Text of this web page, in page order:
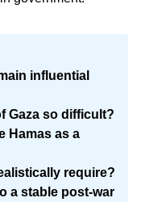
influential
Gaza so difficult?
Hamas as a
require?
a stable post-war